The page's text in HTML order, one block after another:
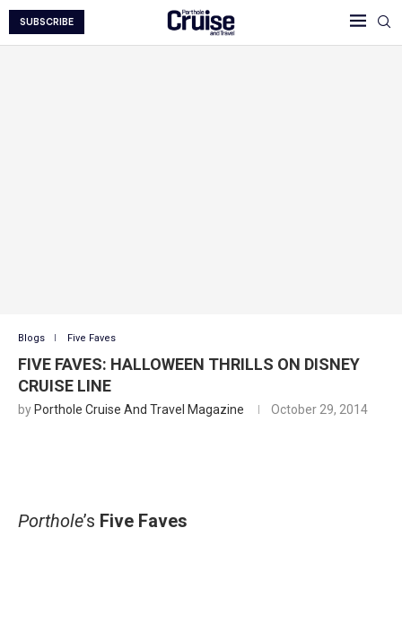
SUBSCRIBE
Blogs Five Faves
FIVE FAVES: HALLOWEEN THRILLS ON DISNEY
CRUISE LINE
by Porthole Cruise And Travel Magazine October 29, 2014
Porthole’s Five Faves